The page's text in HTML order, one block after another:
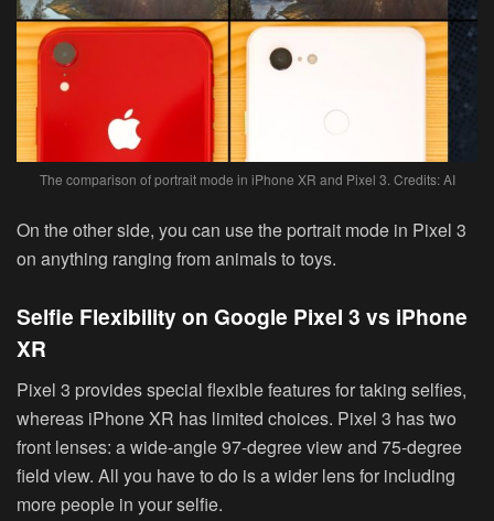
The comparison of portrait mode in iPhone XR and Pixel 3. Credits: AI
On the other side, you can use the portrait mode in Pixel 3
on anything ranging from animals to toys.
Selfie Flexibility on Google Pixel 3 vs iPhone
XR
Pixel 3 provides special flexible features for taking selfies,
whereas iPhone XR has limited choices. Pixel 3 has two
front lenses: a wide-angle 97-degree view and 75-degree
field view. All you have to do is a wider lens for including
more people in your selfie.